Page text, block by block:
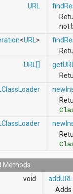
URL
not
<URL>
URL[]
Methods
void
addURL
Adds